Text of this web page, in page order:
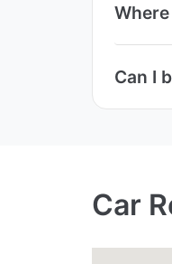
Can I
Car